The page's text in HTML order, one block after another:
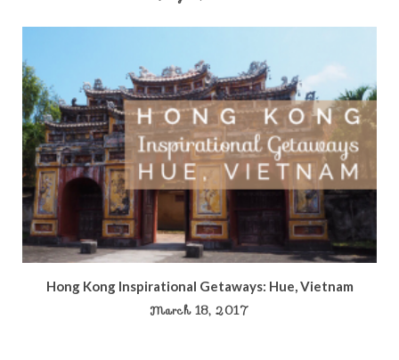
Hong Kong Inspirational Getaways: Hue, Vietnam
March 18, 2017